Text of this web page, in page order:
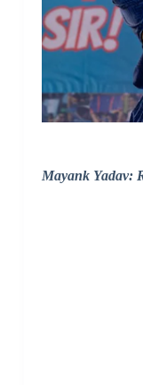
Mayank Yadav: